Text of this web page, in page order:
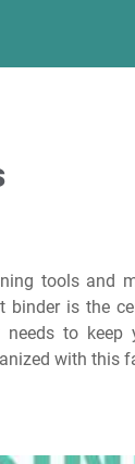
tools and
binder is the
to keep
with this